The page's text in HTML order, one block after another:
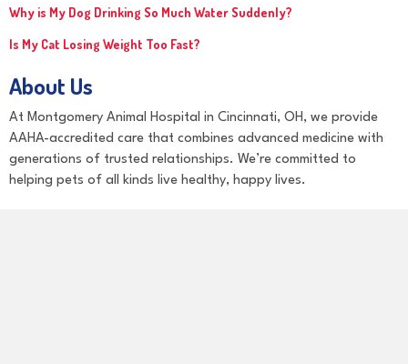
Why is My Dog Drinking So Much Water Suddenly?
Is My Cat Losing Weight Too Fast?
About Us
At Montgomery Animal Hospital in Cincinnati, OH, we provide
AAHA-accredited care that combines advanced medicine with
generations of trusted relationships. We’re committed to
helping pets of all kinds live healthy, happy lives.